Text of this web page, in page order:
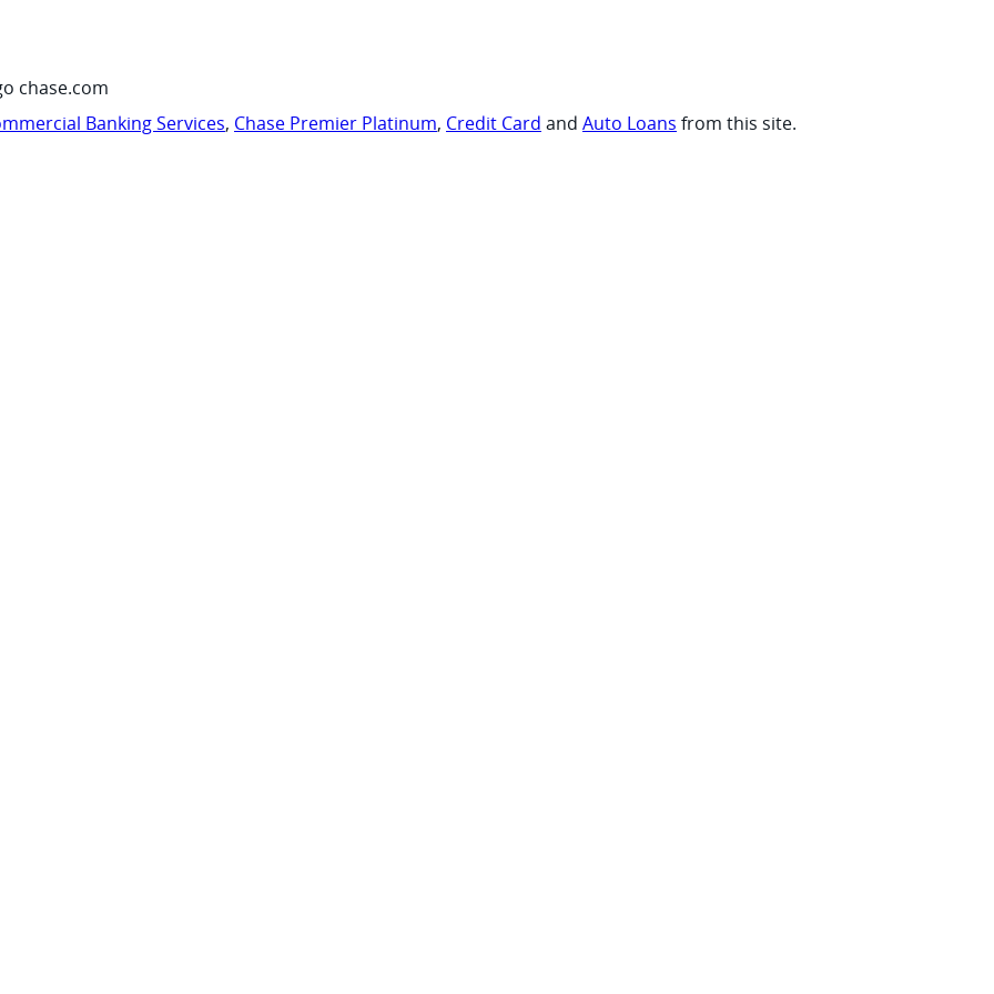
chase.com
Banking Services, Chase Premier Platinum, Credit Card and Auto Loans from this site.